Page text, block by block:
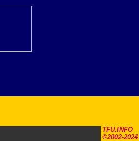
TFU.INFO
©2002-2024